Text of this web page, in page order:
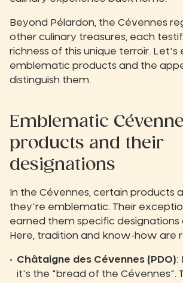
Beyond Pélardon, the Cévennes
other culinary treasures, each
richness of this unique terroir. Let's
emblematic products and the
distinguish them.
Emblematic
products and their
designations
In the Cévennes, certain products
they're emblematic. Their
earned them specific designations
Here, tradition and know-how are
Châtaigne des Cévennes (PDO):
it's the "bread of the Cévennes".